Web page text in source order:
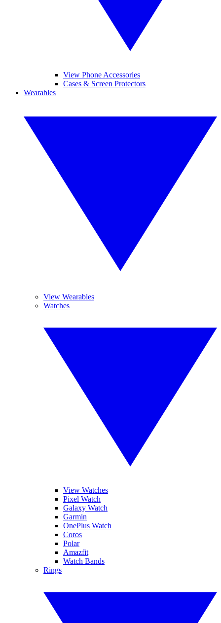
View Phone Accessories
Cases & Screen Protectors
Wearables
View Wearables
Watches
View Watches
Pixel Watch
Galaxy Watch
Garmin
OnePlus Watch
Coros
Polar
Amazfit
Watch Bands
Rings